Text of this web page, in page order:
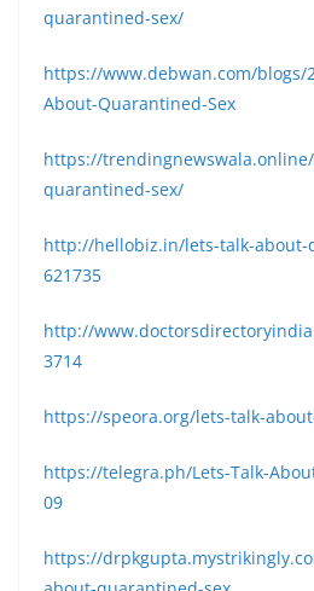
quarantined-sex/
https://www.debwan.com/blogs/
About-Quarantined-Sex
https://
quarantined-sex/
http://hellobiz.in/lets-talk-about-
621735
http://
3714
https://speora.org/lets-talk-
https://telegra.ph/Lets-Talk-
09
https://